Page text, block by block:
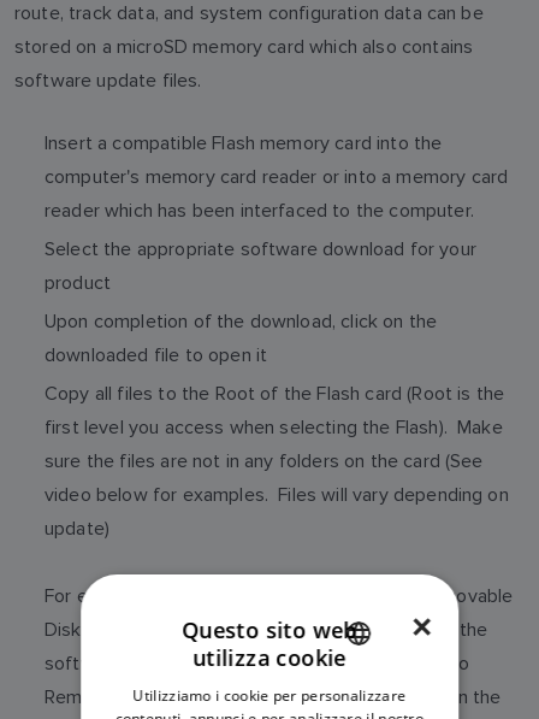
route, track data, and system configuration data can be
stored on a microSD memory card which also contains
software update files.
Insert a compatible Flash memory card into the
computer's memory card reader or into a memory card
reader which has been interfaced to the computer.
Select the appropriate software download for your
product
Upon completion of the download, click on the
downloaded file to open it
Copy all files to the Root of the Flash card (Root is the
first level you access when selecting the Flash). Make
sure the files are not in any folders on the card (See
video below for examples. Files will vary depending on
update)
For example, if your computer has assigned Removable
Disk (E:) to your memory card reader/writer, then the
software update files should be copied directly to
Removable Disk (E:), not to any folders created on the
ENGLISH
×
Questo sito web
utilizza cookie
Utilizziamo i cookie per personalizzare